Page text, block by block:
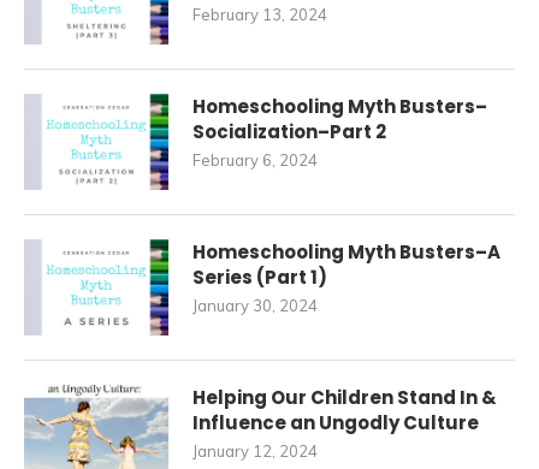
February 13, 2024
Homeschooling Myth Busters–
Socialization–Part 2
February 6, 2024
Homeschooling Myth Busters–A
Series (Part 1)
January 30, 2024
Helping Our Children Stand In &
Influence an Ungodly Culture
January 12, 2024